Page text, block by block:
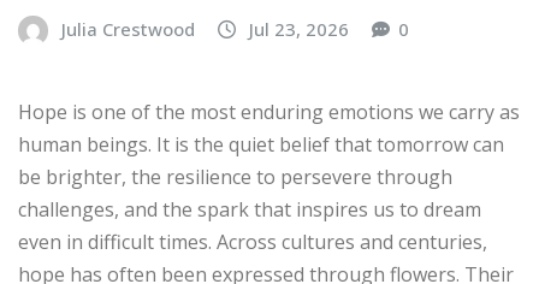
Julia Crestwood Jul 23, 2026 0
Hope is one of the most enduring emotions we carry as
human beings. It is the quiet belief that tomorrow can
be brighter, the resilience to persevere through
challenges, and the spark that inspires us to dream
even in difficult times. Across cultures and centuries,
hope has often been expressed through flowers. Their